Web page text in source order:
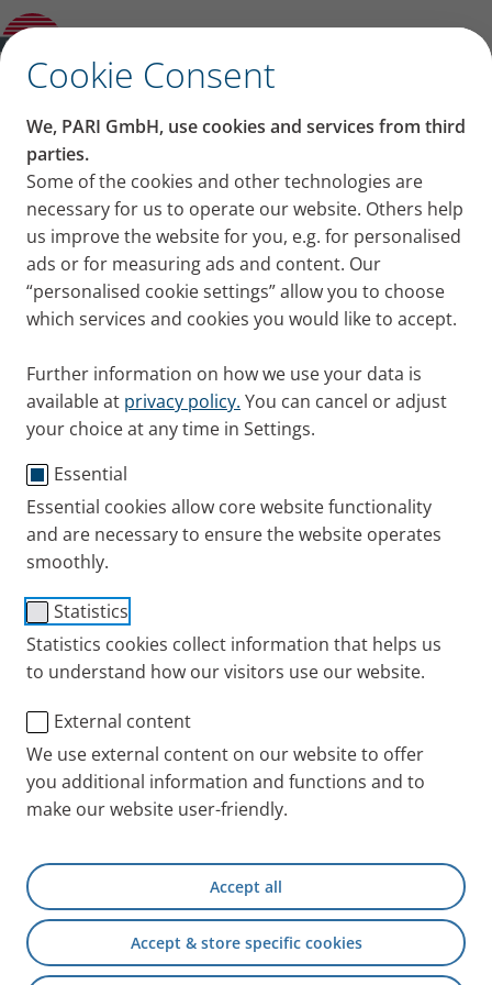
Cookie Consent
We, PARI GmbH, use cookies and services from third
parties.
Some of the cookies and other technologies are
necessary for us to operate our website. Others help
us improve the website for you, e.g. for personalised
ads or for measuring ads and content. Our
“personalised cookie settings” allow you to choose
which services and cookies you would like to accept.
Further information on how we use your data is
available at privacy policy. You can cancel or adjust
your choice at any time in Settings.
Essential
Essential cookies allow core website functionality
and are necessary to ensure the website operates
smoothly.
Statistics
Statistics cookies collect information that helps us
to understand how our visitors use our website.
External content
We use external content on our website to offer
you additional information and functions and to
make our website user-friendly.
Accept all
Accept & store specific cookies
Categories
Welcome to our blog!
Categories
Published
Thursday, 06. August 2026
Clear mucus from your lungs and bronchi:
Exercise 7 ‘Diaphragm pokes’
Physiotherapist Marlies Ziegler shows eight exercises
that help clear mucus from the bronchi in patients with
colds, bronchitis and chronic lung diseases. This time
exercise 7 ‘Diaphragm pokes’
Published
Thursday, 23. July 2026
Category
Tips + Exercises
Clear mucus from your lungs and bronchi:
Exercise 6 ‘Chest rotate and stretch position’
Physiotherapist Marlies Ziegler shows eight exercises
colds, bronchitis and chronic lung diseases. This time
exercise 6 ‘Chest rotate and stretch position’.